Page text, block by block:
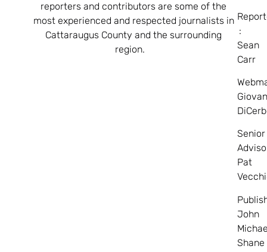
reporters and contributors are some of the
most experienced and respected journalists in
Cattaraugus County and the surrounding
region.
:
Sean
Carr
Senior
Pat
John
Shane